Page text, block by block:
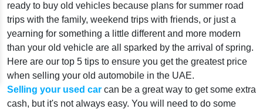
ready to buy old vehicles because plans for summer road
trips with the family, weekend trips with friends, or just a
yearning for something a little different and more modern
than your old vehicle are all sparked by the arrival of spring.
Here are our top 5 tips to ensure you get the greatest price
when selling your old automobile in the UAE.
Selling your used car can be a great way to get some extra
cash, but it's not always easy. You will need to do some